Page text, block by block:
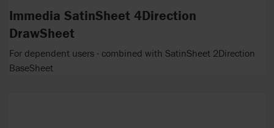
Immedia SatinSheet 4Direction
DrawSheet
For dependent users - combined with SatinSheet 2Direction
BaseSheet